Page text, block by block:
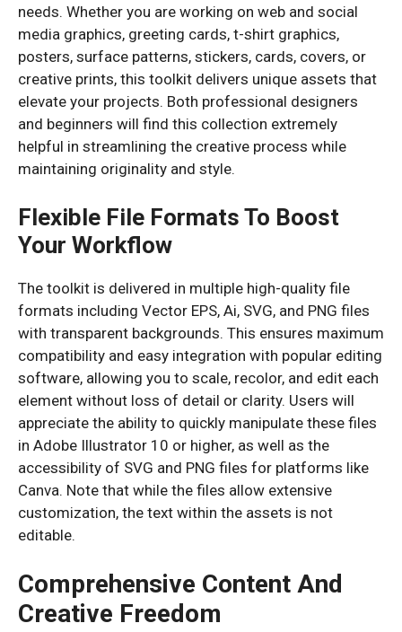
needs. Whether you are working on web and social
media graphics, greeting cards, t-shirt graphics,
posters, surface patterns, stickers, cards, covers, or
creative prints, this toolkit delivers unique assets that
elevate your projects. Both professional designers
and beginners will find this collection extremely
helpful in streamlining the creative process while
maintaining originality and style.
Flexible File Formats To Boost
Your Workflow
The toolkit is delivered in multiple high-quality file
formats including Vector EPS, Ai, SVG, and PNG files
with transparent backgrounds. This ensures maximum
compatibility and easy integration with popular editing
software, allowing you to scale, recolor, and edit each
element without loss of detail or clarity. Users will
appreciate the ability to quickly manipulate these files
in Adobe Illustrator 10 or higher, as well as the
accessibility of SVG and PNG files for platforms like
Canva. Note that while the files allow extensive
customization, the text within the assets is not
editable.
Comprehensive Content And
Creative Freedom